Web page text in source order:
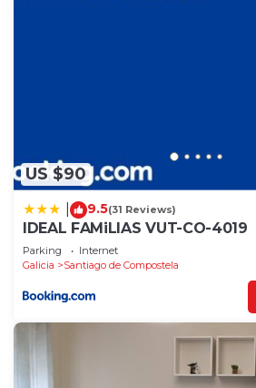
US $90
9.5(31 Reviews)
IDEAL FAMiLIAS VUT-CO-4019
Parking
Internet
Galicia
Santiago de Compostela